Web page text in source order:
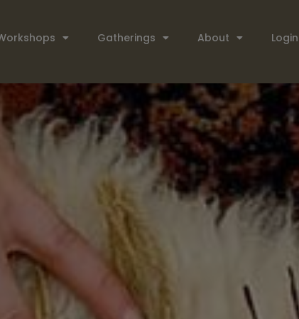
Gatherings About Login